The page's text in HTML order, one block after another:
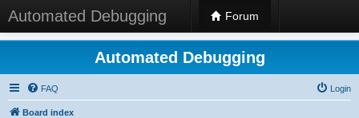
Automated Debugging Forum
Automated Debugging
FAQ Login
Board index